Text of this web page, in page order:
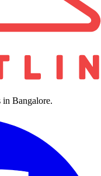
in Bangalore.